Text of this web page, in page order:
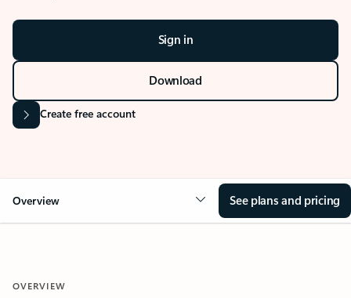
Sign in
Download
Create free account
Overview See plans and pricing
OVERVIEW